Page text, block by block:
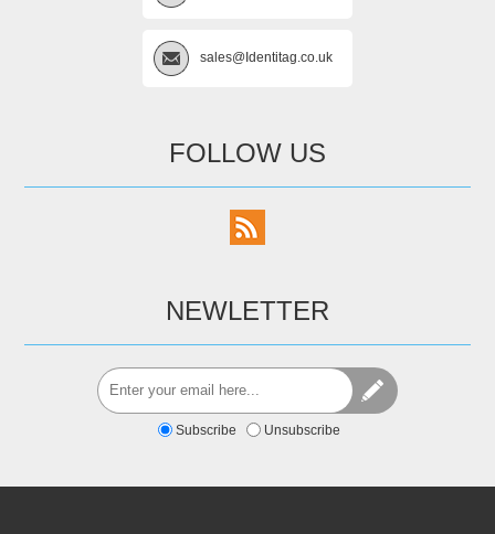
sales@Identitag.co.uk
FOLLOW US
NEWLETTER
Subscribe Unsubscribe